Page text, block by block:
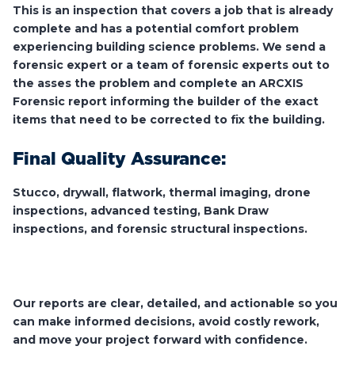
This is an inspection that covers a job that is already
complete and has a potential comfort problem
experiencing building science problems. We send a
forensic expert or a team of forensic experts out to
the asses the problem and complete an ARCXIS
Forensic report informing the builder of the exact
items that need to be corrected to fix the building.
Final Quality Assurance:
Stucco, drywall, flatwork, thermal imaging, drone
inspections, advanced testing, Bank Draw
inspections, and forensic structural inspections.
Our reports are clear, detailed, and actionable so you
can make informed decisions, avoid costly rework,
and move your project forward with confidence.